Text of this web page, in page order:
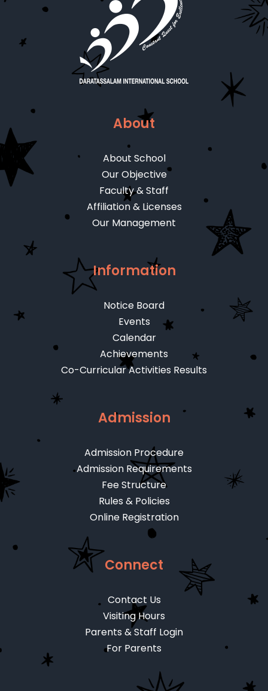
About
About School
Our Objective
Faculty & Staff
Affiliation & Licenses
Our Management
Information
Notice Board
Events
Calendar
Achievements
Co-Curricular Activities Results
Admission
Admission Procedure
Admission Requirements
Fee Structure
Rules & Policies
Online Registration
Connect
Contact Us
Visiting Hours
Parents & Staff Login
For Parents